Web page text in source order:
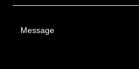
Message